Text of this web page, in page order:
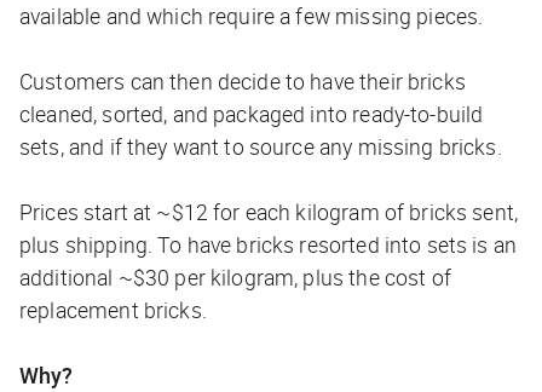
available and which require a few missing pieces.
Customers can then decide to have their bricks
cleaned, sorted, and packaged into ready-to-build
sets, and if they want to source any missing bricks.
Prices start at ~$12 for each kilogram of bricks sent,
plus shipping. To have bricks resorted into sets is an
additional ~$30 per kilogram, plus the cost of
replacement bricks.
Why?